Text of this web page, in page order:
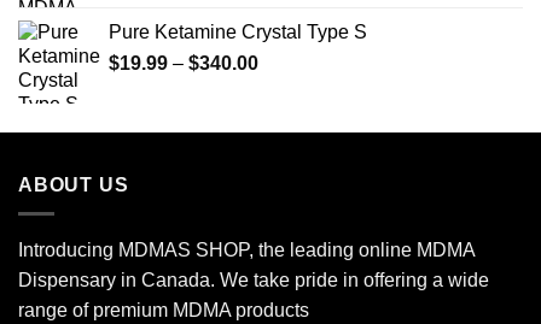
through
Pure Ketamine Crystal Type S
$19.99 – $340.00Price
through
ABOUT US
Introducing MDMAS SHOP, the leading online MDMA
Dispensary in Canada. We take pride in offering a wide
range of premium MDMA products